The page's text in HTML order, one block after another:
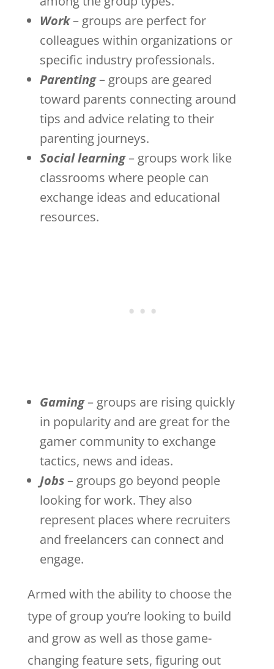
Work– groups are perfect for
colleagues within organizations or
specific industry professionals.
Parenting– groups are geared
toward parents connecting around
tips and advice relating to their
parenting journeys.
Social learning– groups work like
classrooms where people can
exchange ideas and educational
resources.
Gaming– groups are rising quickly
in popularity and are great for the
gamer community to exchange
tactics, news and ideas.
Jobs– groups go beyond people
looking for work. They also
represent places where recruiters
and freelancers can connect and
engage.
Armed with the ability to choose the
type of group you’re looking to build
and grow as well as those game-
changing feature sets, figuring out